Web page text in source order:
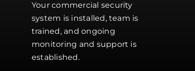
Your commercial security
system is installed, team is
trained, and ongoing
monitoring and support is
established.